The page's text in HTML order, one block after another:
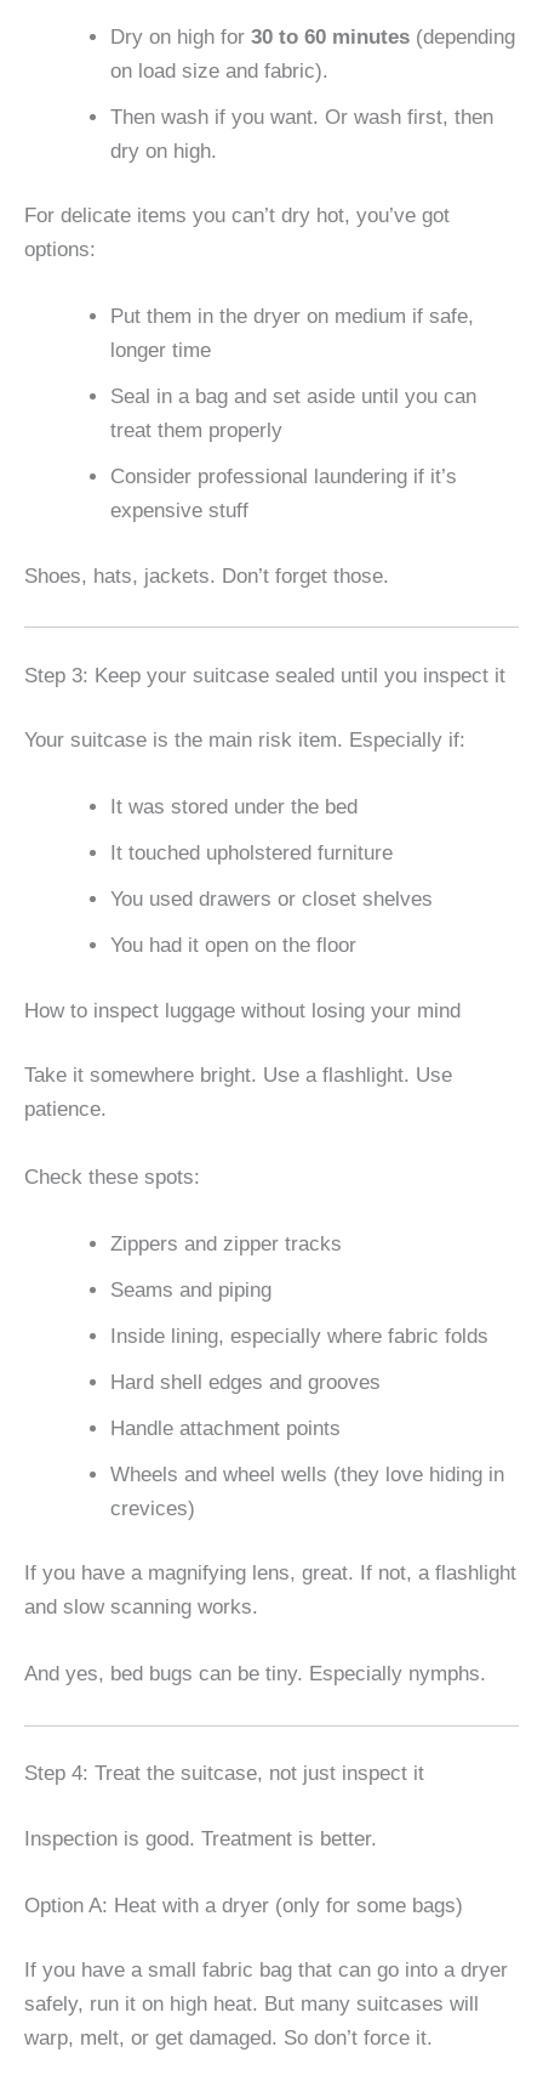
Dry on high for 30 to 60 minutes (depending
on load size and fabric).
Then wash if you want. Or wash first, then
dry on high.
For delicate items you can’t dry hot, you’ve got
options:
Put them in the dryer on medium if safe,
longer time
Seal in a bag and set aside until you can
treat them properly
Consider professional laundering if it’s
expensive stuff
Shoes, hats, jackets. Don’t forget those.
Step 3: Keep your suitcase sealed until you inspect it
Your suitcase is the main risk item. Especially if:
It was stored under the bed
It touched upholstered furniture
You used drawers or closet shelves
You had it open on the floor
How to inspect luggage without losing your mind
Take it somewhere bright. Use a flashlight. Use
patience.
Check these spots:
Zippers and zipper tracks
Seams and piping
Inside lining, especially where fabric folds
Hard shell edges and grooves
Handle attachment points
Wheels and wheel wells (they love hiding in
crevices)
If you have a magnifying lens, great. If not, a flashlight
and slow scanning works.
And yes, bed bugs can be tiny. Especially nymphs.
Step 4: Treat the suitcase, not just inspect it
Inspection is good. Treatment is better.
Option A: Heat with a dryer (only for some bags)
If you have a small fabric bag that can go into a dryer
safely, run it on high heat. But many suitcases will
warp, melt, or get damaged. So don’t force it.